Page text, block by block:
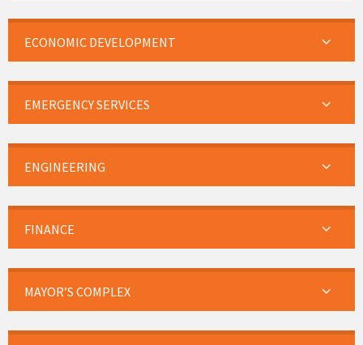
ECONOMIC DEVELOPMENT
EMERGENCY SERVICES
ENGINEERING
FINANCE
MAYOR’S COMPLEX